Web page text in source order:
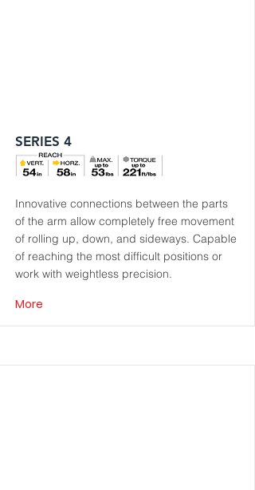
SERIES 4
Innovative connections between the parts
of the arm allow completely free movement
of rolling up, down, and sideways. Capable
of reaching the most difficult positions or
work with weightless precision.
More